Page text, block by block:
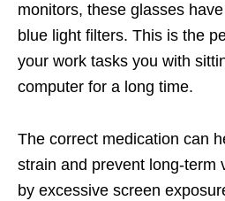
monitors, these glasses
blue light filters. This is the
your work tasks you with
computer for a long time.
The correct medication can
strain and prevent long-term
by excessive screen